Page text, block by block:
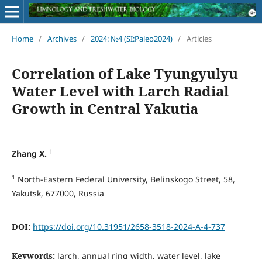
Home / Archives / 2024: №4 (SI:Paleo2024) / Articles
Correlation of Lake Tyungyulyu
Water Level with Larch Radial
Growth in Central Yakutia
Zhang X. 1
1 North-Eastern Federal University, Belinskogo Street, 58,
Yakutsk, 677000, Russia
DOI: https://doi.org/10.31951/2658-3518-2024-A-4-737
Keywords: larch, annual ring width, water level, lake